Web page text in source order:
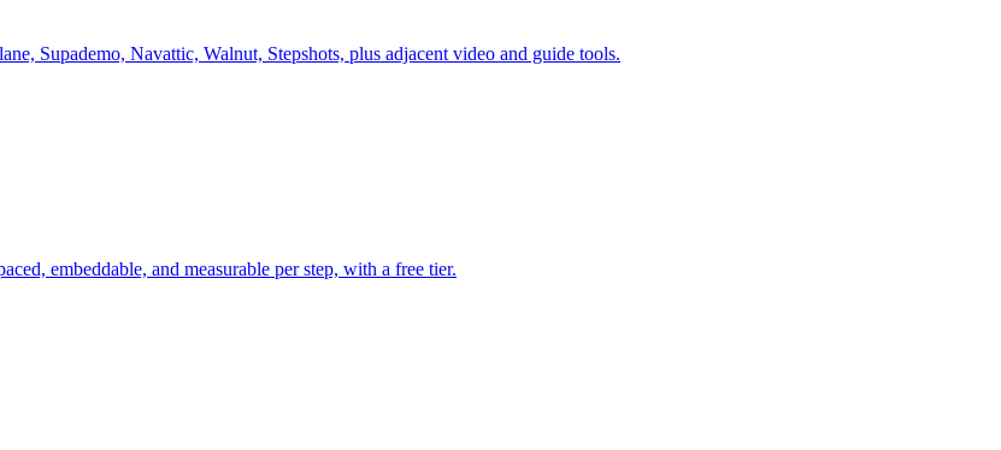
Supademo, Navattic, Walnut, Stepshots, plus adjacent video and guide tools.
embeddable, and measurable per step, with a free tier.